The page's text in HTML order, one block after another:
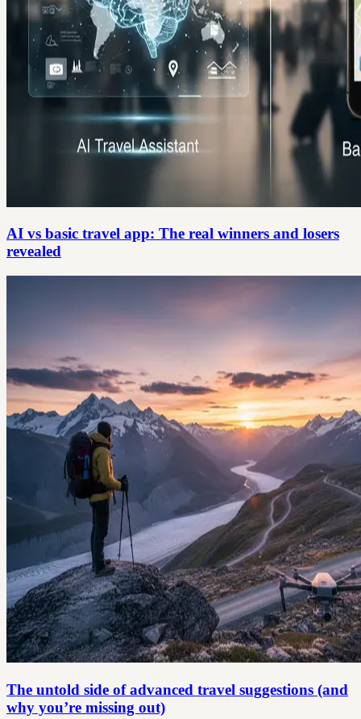
AI vs basic travel app: The real winners and losers
revealed
The untold side of advanced travel suggestions (and
why you’re missing out)